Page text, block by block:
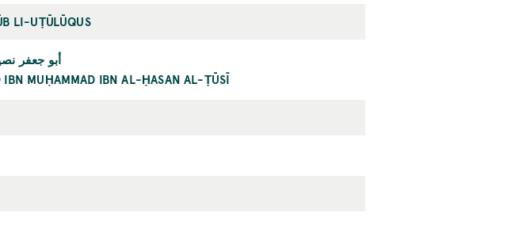
LI-UṬŪLŪQUS
أبو جعفر
MUḤAMMAD IBN AL-ḤASAN AL-ṬŪSĪ